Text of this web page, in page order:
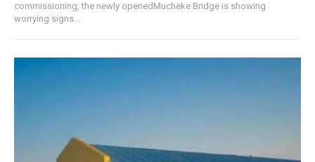
commissioning, the newly openedMucheke Bridge is showing
worrying signs...